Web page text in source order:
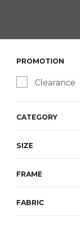
PROMOTION
Clearance
CATEGORY
SIZE
FRAME
FABRIC